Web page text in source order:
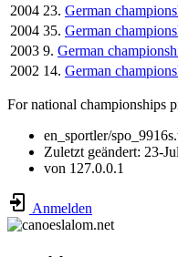
2004 23. German
2004 35. German
2003 9. German
2002 14. German
For national championships
en_sportler/
Zuletzt geändert: 23-
von 127.0.0.1
Anmelden